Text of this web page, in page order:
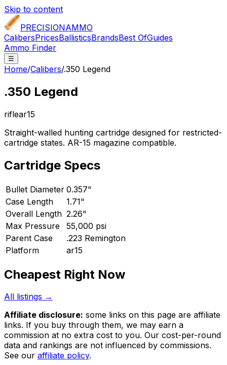
Skip to content
PRECISIONAMMO
CalibersPricesBallisticsBrandsBest OfGuides
Ammo Finder
☰
Home/Calibers/.350 Legend
.350 Legend
riflear15
Straight-walled hunting cartridge designed for restricted-
cartridge states. AR-15 magazine compatible.
Cartridge Specs
Bullet Diameter 0.357"
Case Length
1.71"
Overall Length 2.26"
Max Pressure
55,000 psi
Parent Case
.223 Remington
Platform
ar15
Cheapest Right Now
All listings →
Affiliate disclosure: some links on this page are affiliate
links. If you buy through them, we may earn a
commission at no extra cost to you. Our cost-per-round
data and rankings are not influenced by commissions.
See our affiliate policy.